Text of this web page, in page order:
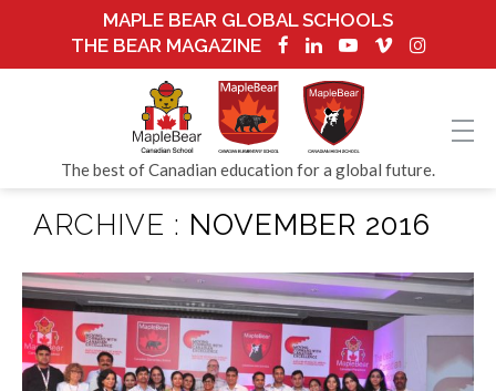
MAPLE BEAR GLOBAL SCHOOLS
THE BEAR MAGAZINE
The best of Canadian education for a global future.
ARCHIVE : NOVEMBER 2016